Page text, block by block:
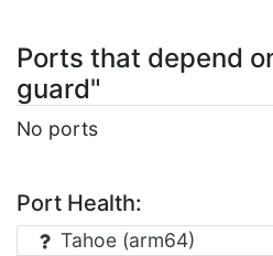
Ports that depend
guard"
No ports
Port Health:
Tahoe (arm64)